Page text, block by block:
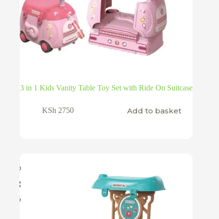
3 in 1 Kids Vanity Table Toy Set with Ride On Suitcase
KSh 2750 Add to basket